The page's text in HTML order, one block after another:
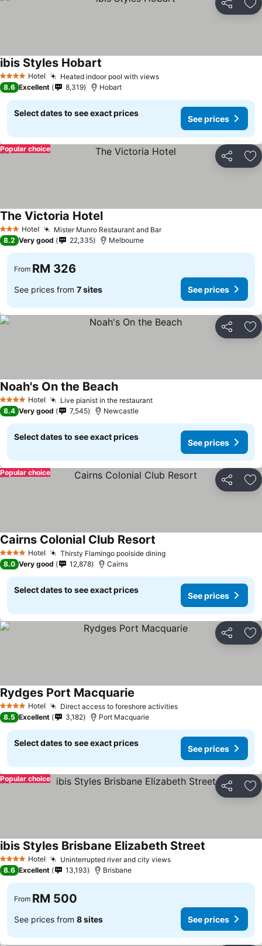
Share
4 Stars Hotel Heated indoor pool with views
ibis Styles Hobart
8.6 Excellent 8,319 Hobart
Select dates to see exact prices
See prices
Share
Popular choice
3 StarsHotel Mister Munro Restaurant and Bar
The Victoria Hotel
8.2 Very good 22,335 Melbourne
From RM 326
See prices from 7 sites See prices
Share
4 Stars Hotel Live pianist in the restaurant
Noah's On the Beach
8.4 Very good 7,545 Newcastle
Select dates to see exact prices
See prices
Share
Popular choice
4 Stars Hotel Thirsty Flamingo poolside dining
Cairns Colonial Club Resort
8.0 Very good 12,878 Cairns
Select dates to see exact prices
See prices
Share
4 Stars Hotel Direct access to foreshore activities
Rydges Port Macquarie
8.5 Excellent 3,182 Port Macquarie
Select dates to see exact prices
See prices
Share
Popular choice
4 Stars Hotel Uninterrupted river and city views
ibis Styles Brisbane Elizabeth Street
8.6 Excellent 13,193 Brisbane
From RM 500
See prices from 8 sites See prices